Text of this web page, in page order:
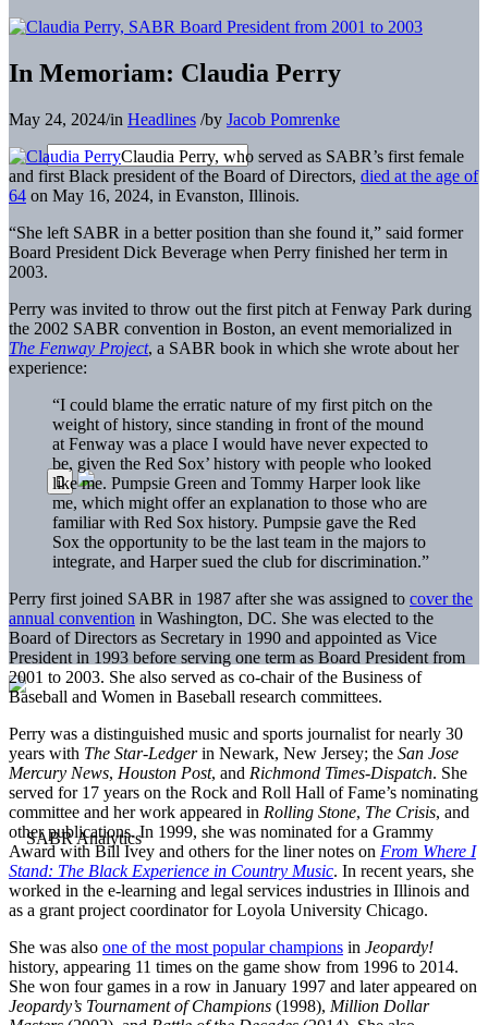
In Memoriam: Claudia Perry
May 24, 2024/in Headlines /by Jacob Pomrenke
Claudia Perry, who served as SABR’s first female
and first Black president of the Board of Directors, died at the age of
64 on May 16, 2024, in Evanston, Illinois.
“She left SABR in a better position than she found it,” said former
Board President Dick Beverage when Perry finished her term in
2003.
Perry was invited to throw out the first pitch at Fenway Park during
the 2002 SABR convention in Boston, an event memorialized in
The Fenway Project, a SABR book in which she wrote about her
experience:
“I could blame the erratic nature of my first pitch on the
weight of history, since standing in front of the mound
at Fenway was a place I would have never expected to
be, given the Red Sox’ history with people who looked
like me. Pumpsie Green and Tommy Harper look like
me, which might offer an explanation to those who are
familiar with Red Sox history. Pumpsie gave the Red
Sox the opportunity to be the last team in the majors to
integrate, and Harper sued the club for discrimination.”
Perry first joined SABR in 1987 after she was assigned to cover the
annual convention in Washington, DC. She was elected to the
Board of Directors as Secretary in 1990 and appointed as Vice
President in 1993 before serving one term as Board President from
2001 to 2003. She also served as co-chair of the Business of
Baseball and Women in Baseball research committees.
Perry was a distinguished music and sports journalist for nearly 30
years with The Star-Ledgerin Newark, New Jersey; the San Jose
Mercury News, Houston Post, and Richmond Times-Dispatch. She
served for 17 years on the Rock and Roll Hall of Fame’s nominating
committee and her work appeared in Rolling Stone, The Crisis, and
other publications. In 1999, she was nominated for a Grammy
Award with Bill Ivey and others for the liner notes on From Where I
Stand: The Black Experience in Country Music. In recent years, she
worked in the e-learning and legal services industries in Illinois and
as a grant project coordinator for Loyola University Chicago.
She was also one of the most popular champions in Jeopardy!
history, appearing 11 times on the game show from 1996 to 2014.
She won four games in a row in January 1997 and later appeared on
Jeopardy’s Tournament of Champions (1998), Million Dollar